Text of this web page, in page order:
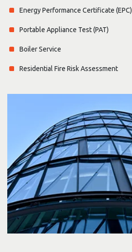
Energy Performance Certificate (EPC)
Portable Appliance Test (PAT)
Boiler Service
Residential Fire Risk Assessment